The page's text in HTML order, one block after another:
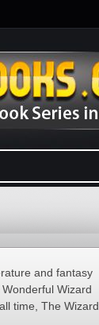
and fantasy
Wizard
time, The Wizard